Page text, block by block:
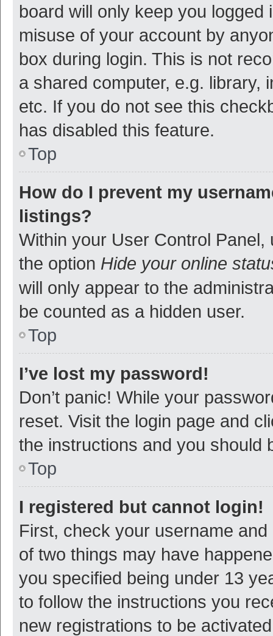
board will only keep you
misuse of your account by
box during login. This is not
a shared computer, e.g. library,
etc. If you do not see this
has disabled this feature.
Top
How do I prevent my
listings?
Within your User Control Panel,
the option Hide your online
will only appear to the
be counted as a hidden user.
Top
I’ve lost my password!
Don’t panic! While your
reset. Visit the login page and
the instructions and you should
Top
I registered but cannot login!
First, check your username
of two things may have
you specified being under 13
to follow the instructions you
new registrations to be